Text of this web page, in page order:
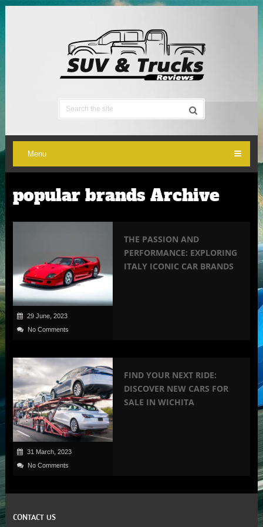
Menu
popular brands Archive
29 June, 2023
No Comments
THE PASSION AND
PERFORMANCE: EXPLORING
ITALY ICONIC CAR BRANDS
31 March, 2023
No Comments
FIND YOUR NEXT RIDE:
DISCOVER NEW CARS FOR
SALE IN WICHITA
CONTACT US